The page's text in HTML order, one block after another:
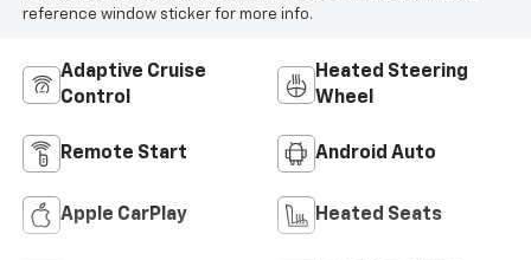
reference window sticker for more info.
Adaptive Cruise
Control
Heated Steering
Wheel
Remote Start Android Auto
Apple CarPlay Heated Seats